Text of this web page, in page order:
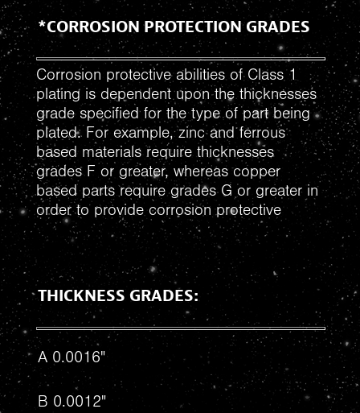
*CORROSION PROTECTION GRADES
Corrosion protective abilities of Class 1
plating is dependent upon the thicknesses
grade specified for the type of part being
plated. For example, zinc and ferrous
based materials require thicknesses
grades F or greater, whereas copper
based parts require grades G or greater in
order to provide corrosion protective
THICKNESS GRADES:
A 0.0016"
B 0.0012"